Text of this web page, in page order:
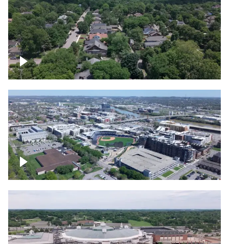
East Nashville neighborhood
First Horizon Park, Nashville